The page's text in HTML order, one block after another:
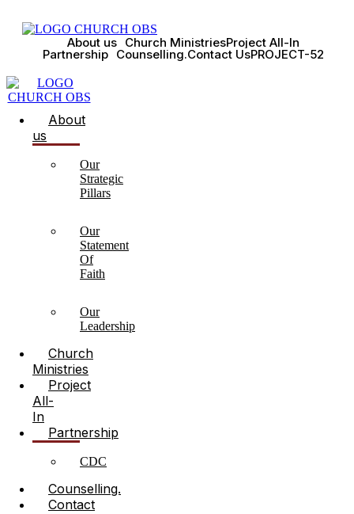
About us Church MinistriesProject All-In
Partnership Counselling.Contact UsPROJECT-52
About
us
Our
Strategic
Pillars
Our
Statement
Of
Faith
Our
Leadership
Church
Ministries
Project
All-
In
Partnership
CDC
Counselling.
Contact